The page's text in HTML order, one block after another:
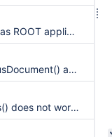
Cannot deploy XWiki as ROOT application
Document.getPreviousDocument() and Document.getPreviousVersion() seems not to work
doc#getLastChanges() does not work with the new versioning scheme